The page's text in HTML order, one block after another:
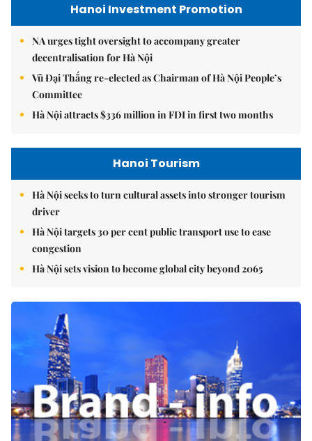
Hanoi Investment Promotion
NA urges tight oversight to accompany greater
decentralisation for Hà Nội
Vũ Đại Thắng re-elected as Chairman of Hà Nội People’s
Committee
Hà Nội attracts $336 million in FDI in first two months
Hanoi Tourism
Hà Nội seeks to turn cultural assets into stronger tourism
driver
Hà Nội targets 30 per cent public transport use to ease
congestion
Hà Nội sets vision to become global city beyond 2065